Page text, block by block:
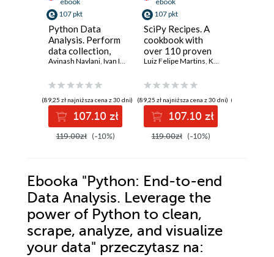
107 pkt
Python Data
Analysis. Perform
data collection,
data processing,
visualization, and
model building
using Python -
Third Edition
Avinash Navlani, Ivan Idris
(89,25 zł najniższa cena z 30 dni)
107.10 zł
119.00zł (-10%)
107 pkt
SciPy Recipes. A
cookbook with
over 110 proven
recipes for
mathematical and
scientific
computations
Luiz Felipe Martins, Ke Wu
(89,25 zł najniższa cena z 30 dni)
107.10 zł
119.00zł (-10%)
(119,25 zł
Ebooka "Python: End-to-end
Data Analysis. Leverage the
power of Python to clean,
scrape, analyze, and visualize
your data" przeczytasz na: